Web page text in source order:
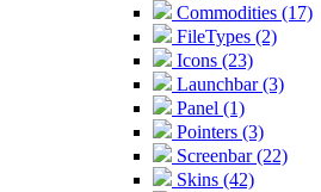
Commodities (17)
FileTypes (2)
Icons (23)
Launchbar (3)
Panel (1)
Pointers (3)
Screenbar (22)
Skins (42)